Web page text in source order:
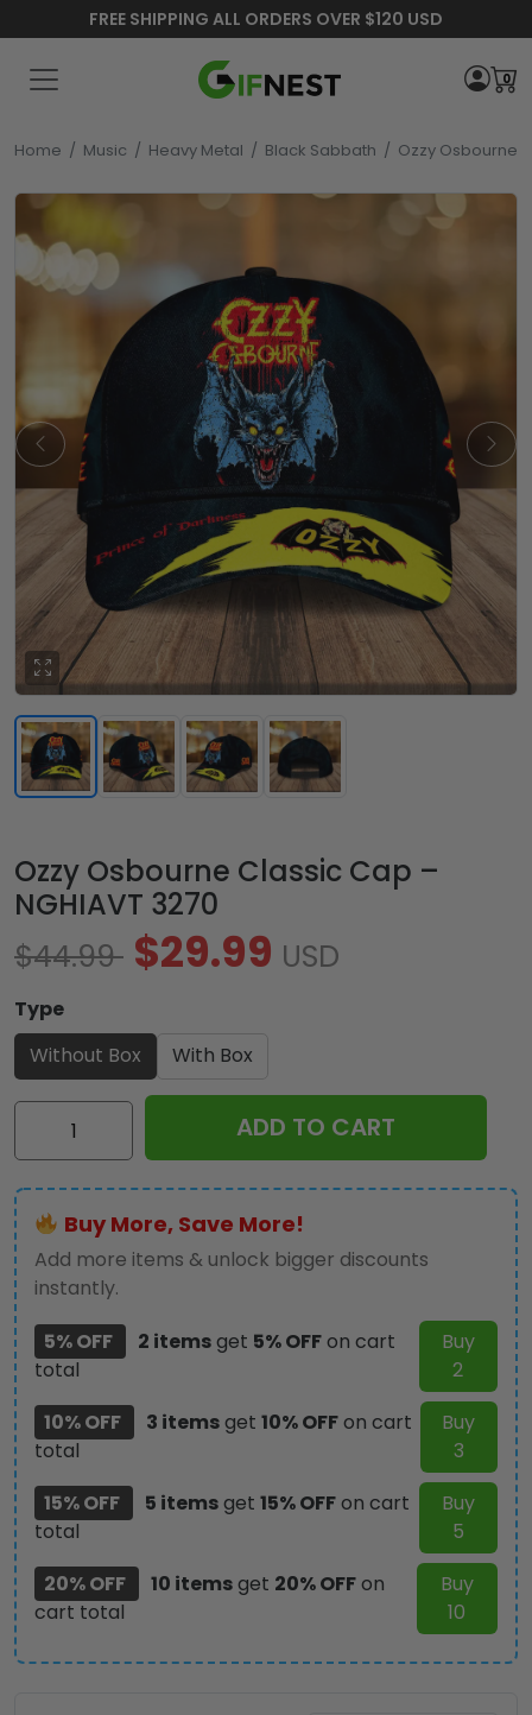
FREE SHIPPING ALL ORDERS OVER $120 USD
0
Home / Music / Heavy Metal / Black Sabbath / Ozzy Osbourne
Ozzy Osbourne Classic Cap –
NGHIAVT 3270
$44.99 $29.99 USD
Type
Without Box
With Box
Ozzy
Osbourne
Cap
-
NGHIAVT
3270
quantity
ADD TO CART
Buy More, Save More!
Add more items & unlock bigger discounts
instantly.
5% OFF
2 itemsget 5% OFFon cart
total
Buy
2
10% OFF
3 itemsget 10% OFFon cart
total
Buy
3
15% OFF
5 itemsget 15% OFFon cart
total
Buy
5
20% OFF
10 itemsget 20% OFFon
cart total
Buy
10